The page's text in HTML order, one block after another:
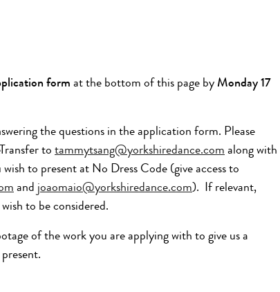
form at the bottom of this page by Monday 17
the questions in the application form. Please
to tammytsang@yorkshiredance.com along with
to present at No Dress Code (give access to
and joaomaio@yorkshiredance.com). If relevant,
to be considered.
of the work you are applying with to give us a